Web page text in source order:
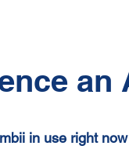
an
in use right now